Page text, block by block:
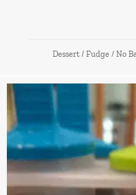
Dessert / Fudge / No